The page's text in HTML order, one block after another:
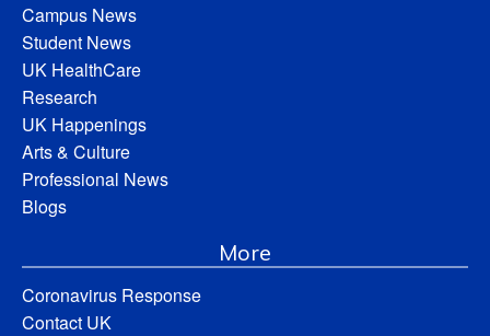
Campus News
Student News
UK HealthCare
Research
UK Happenings
Arts & Culture
Professional News
Blogs
More
Coronavirus Response
Contact UK